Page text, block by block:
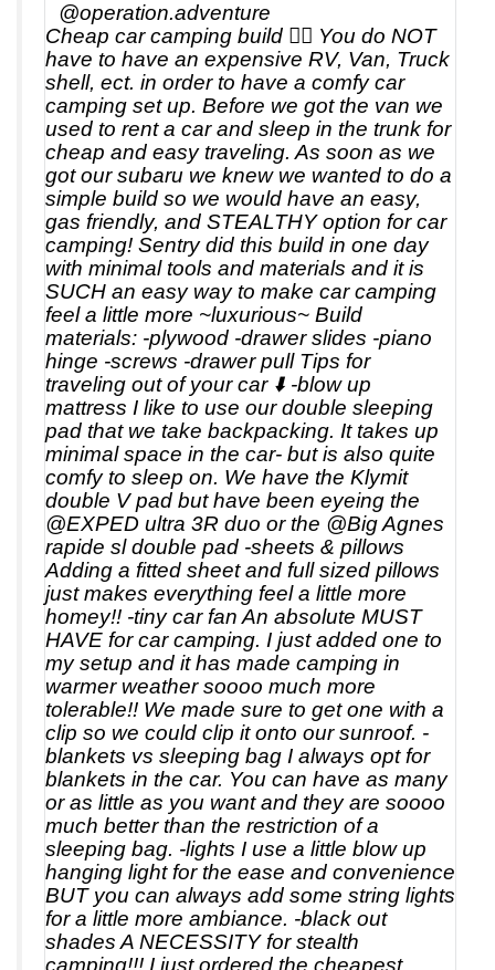
@operation.adventure
Cheap car camping build 👇🏼 You do NOT
have to have an expensive RV, Van, Truck
shell, ect. in order to have a comfy car
camping set up. Before we got the van we
used to rent a car and sleep in the trunk for
cheap and easy traveling. As soon as we
got our subaru we knew we wanted to do a
simple build so we would have an easy,
gas friendly, and STEALTHY option for car
camping! Sentry did this build in one day
with minimal tools and materials and it is
SUCH an easy way to make car camping
feel a little more ~luxurious~ Build
materials: -plywood -drawer slides -piano
hinge -screws -drawer pull Tips for
traveling out of your car ⬇️ -blow up
mattress I like to use our double sleeping
pad that we take backpacking. It takes up
minimal space in the car- but is also quite
comfy to sleep on. We have the Klymit
double V pad but have been eyeing the
@EXPED ultra 3R duo or the @Big Agnes
rapide sl double pad -sheets & pillows
Adding a fitted sheet and full sized pillows
just makes everything feel a little more
homey!! -tiny car fan An absolute MUST
HAVE for car camping. I just added one to
my setup and it has made camping in
warmer weather soooo much more
tolerable!! We made sure to get one with a
clip so we could clip it onto our sunroof. -
blankets vs sleeping bag I always opt for
blankets in the car. You can have as many
or as little as you want and they are soooo
much better than the restriction of a
sleeping bag. -lights I use a little blow up
hanging light for the ease and convenience
BUT you can always add some string lights
for a little more ambiance. -black out
shades A NECESSITY for stealth
camping!!! I just ordered the cheapest